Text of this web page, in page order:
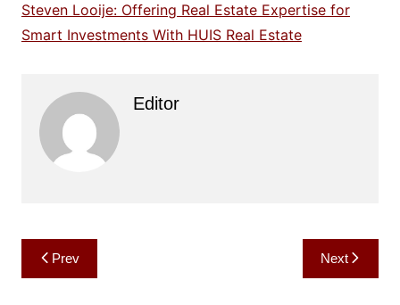
Steven Looije: Offering Real Estate Expertise for
Smart Investments With HUIS Real Estate
Editor
Post
navigation
Prev Next